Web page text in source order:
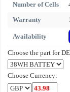
Number of Cells
Warranty
Availability
Choose the part for
Choose Currency: